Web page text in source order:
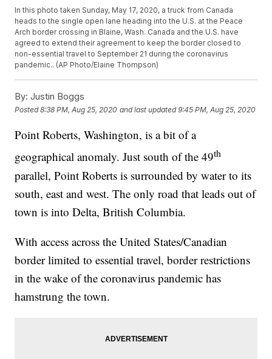
In this photo taken Sunday, May 17, 2020, a truck from Canada
heads to the single open lane heading into the U.S. at the Peace
Arch border crossing in Blaine, Wash. Canada and the U.S. have
agreed to extend their agreement to keep the border closed to
non-essential travel to September 21 during the coronavirus
pandemic.. (AP Photo/Elaine Thompson)
By: Justin Boggs
Posted8:38 PM, Aug 25, 2020 and last updated 9:45 PM, Aug 25, 2020
Point Roberts, Washington, is a bit of a
geographical anomaly. Just south of the 49th
parallel, Point Roberts is surrounded by water to its
south, east and west. The only road that leads out of
town is into Delta, British Columbia.
With access across the United States/Canadian
border limited to essential travel, border restrictions
in the wake of the coronavirus pandemic has
hamstrung the town.